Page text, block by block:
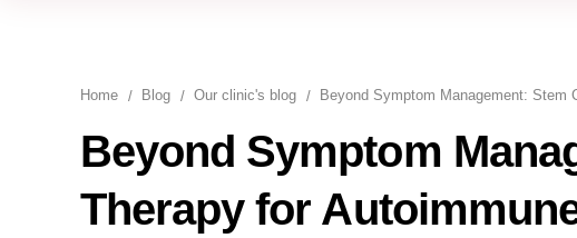
Home Blog Our clinic's blog Beyond Symptom Management: Stem
Beyond Symptom
Therapy for